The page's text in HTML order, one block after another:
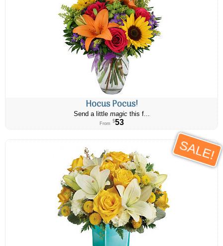
Hocus Pocus!
Send a little magicthis f...
From $53
SALE!